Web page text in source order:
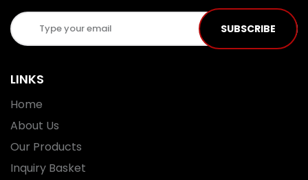
SUBSCRIBE
LINKS
Home
About Us
Our Products
Inquiry Basket